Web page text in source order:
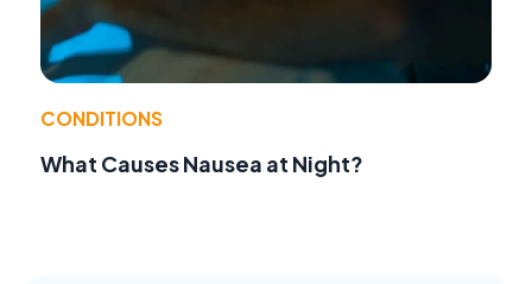
CONDITIONS
What Causes Nausea at Night?